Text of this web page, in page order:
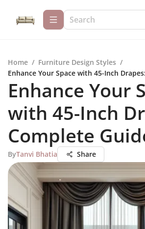
Home / Furniture Design Styles /
Enhance Your Space with 45-Inch
Enhance Your
with 45-Inch
Complete
ByTanvi Bhatia Share